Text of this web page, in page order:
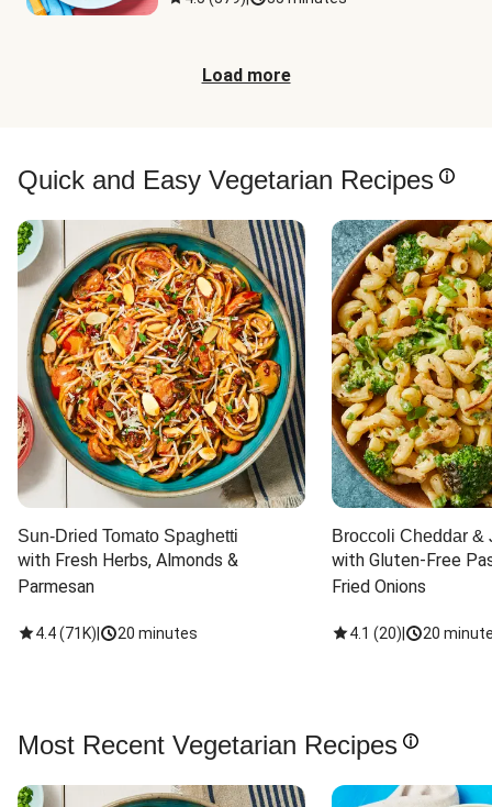
Load more
Quick and Easy Vegetarian Recipes
Sun-Dried Tomato Spaghetti
with Fresh Herbs, Almonds &
Parmesan
4.4(71K) 20 minutes
Broccoli Cheddar &
with Gluten-Free
Fried Onions
4.1 (20) 20
Most Recent Vegetarian Recipes